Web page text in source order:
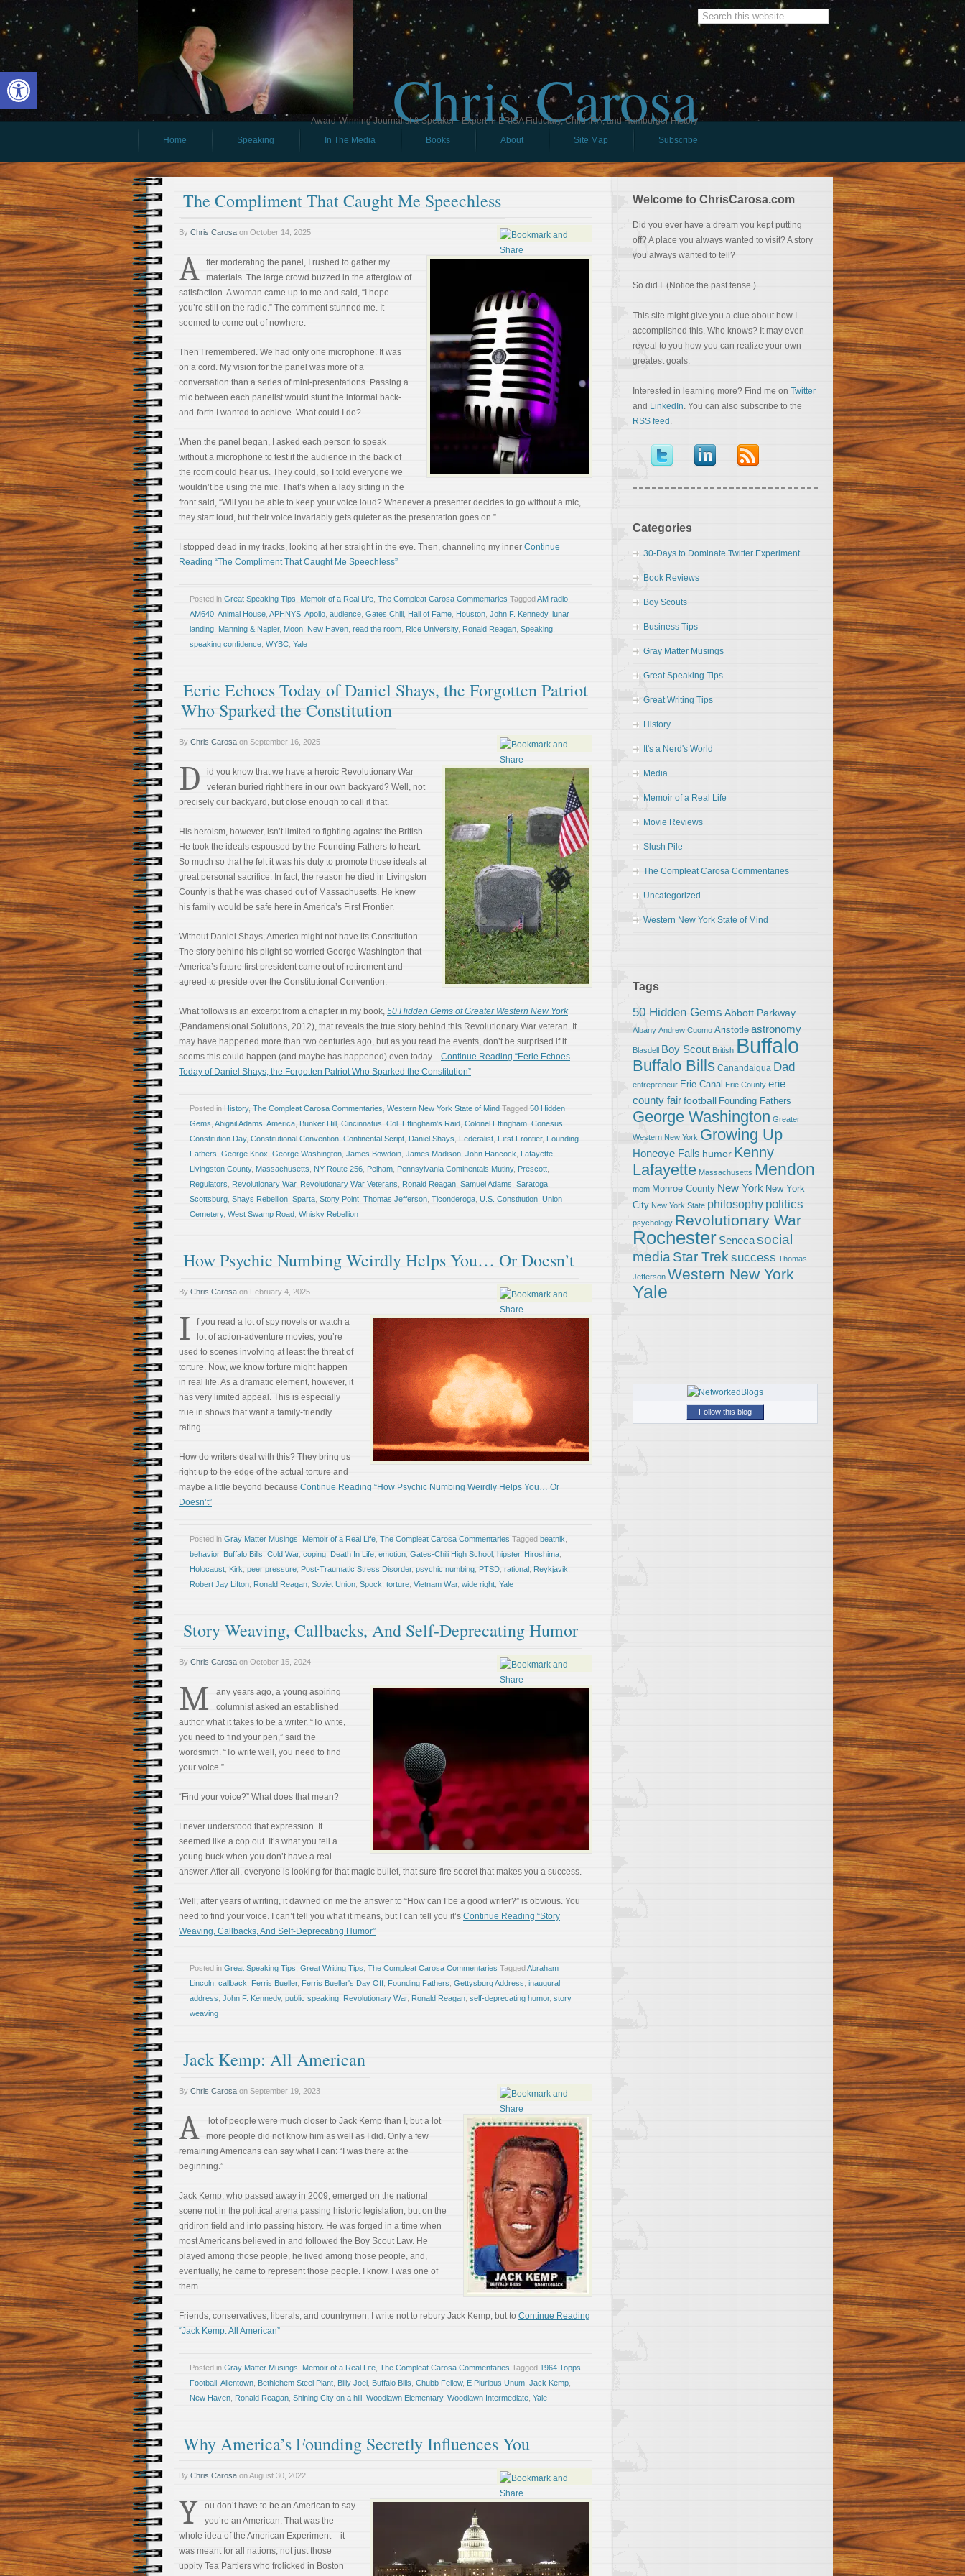
Open toolbar Chris Carosa
Award-Winning Journalist & Speaker - Expert in ERISA Fiduciary, Child IRA, and Hamburger History
Home
Speaking In The Media Books About Site Map Subscribe
The Compliment That Caught Me Speechless
By Chris Carosa on October 14, 2025
A
fter moderating the panel, I rushed to gather my
materials. The large crowd buzzed in the afterglow of
satisfaction. A woman came up to me and said, “I hope
you’re still on the radio.” The comment stunned me. It
seemed to come out of nowhere.
Then I remembered. We had only one microphone. It was
on a cord. My vision for the panel was more of a
conversation than a series of mini-presentations. Passing a
mic between each panelist would stunt the informal back-
and-forth I wanted to achieve. What could I do?
When the panel began, I asked each person to speak
without a microphone to test if the audience in the back of
the room could hear us. They could, so I told everyone we
wouldn’t be using the mic. That’s when a lady sitting in the
front said, “Will you be able to keep your voice loud? Whenever a presenter decides to go without a mic,
they start loud, but their voice invariably gets quieter as the presentation goes on.”
I stopped dead in my tracks, looking at her straight in the eye. Then, channeling my inner Continue
Reading “The Compliment That Caught Me Speechless”
Posted in Great Speaking Tips Memoir of a Real Life The Compleat Carosa Commentaries TaggedAM radio
AM640 Animal House APHNYS Apollo audience Gates Chili Hall of Fame Houston John F. Kennedy, lunar
landing Manning & Napier, Moon New Haven read the room Rice University, Ronald Reagan Speaking
speaking confidence WYBC Yale
Eerie Echoes Today of Daniel Shays, the Forgotten Patriot
Who Sparked the Constitution
By Chris Carosa on September 16, 2025
D
id you know that we have a heroic Revolutionary War
veteran buried right here in our own backyard? Well, not
precisely our backyard, but close enough to call it that.
His heroism, however, isn’t limited to fighting against the British.
He took the ideals espoused by the Founding Fathers to heart.
So much so that he felt it was his duty to promote those ideals at
great personal sacrifice. In fact, the reason he died in Livingston
County is that he was chased out of Massachusetts. He knew
his family would be safe here in America’s First Frontier.
Without Daniel Shays, America might not have its Constitution.
The story behind his plight so worried George Washington that
America’s future first president came out of retirement and
agreed to preside over the Constitutional Convention.
What follows is an excerpt from a chapter in my book, 50 Hidden Gems of Greater Western New York
(Pandamensional Solutions, 2012), that reveals the true story behind this Revolutionary War veteran. It
may have happened more than two centuries ago, but as you read the events, don’t be surprised if it
seems this could happen (and maybe has happened) even today…Continue Reading “Eerie Echoes
Today of Daniel Shays, the Forgotten Patriot Who Sparked the Constitution”
Posted in History, The Compleat Carosa Commentaries Western New York State of Mind Tagged 50 Hidden
Gems Abigail Adams America Bunker Hill Cincinnatus Col. Effingham's Raid Colonel Effingham Conesus
Constitution Day, Constitutional Convention Continental Script Daniel Shays Federalist First Frontier, Founding
Fathers George Knox George Washington James Bowdoin James Madison John Hancock Lafayette
Livingston County, Massachusetts NY Route 256 Pelham Pennsylvania Continentals Mutiny, Prescott
Regulators
Revolutionary War, Revolutionary War Veterans Ronald Reagan Samuel Adams Saratoga
Scottsburg Shays Rebellion Sparta Stony Point Thomas Jefferson Ticonderoga U.S. Constitution Union
Cemetery, West Swamp Road Whisky Rebellion
How Psychic Numbing Weirdly Helps You… Or Doesn’t
By Chris Carosa on February 4, 2025
I
f you read a lot of spy novels or watch a
lot of action-adventure movies, you’re
used to scenes involving at least the threat of
torture. Now, we know torture might happen
in real life. As a dramatic element, however, it
has very limited appeal. This is especially
true in shows that want a family-friendly
rating.
How do writers deal with this? They bring us
right up to the edge of the actual torture and
maybe a little beyond because Continue Reading “How Psychic Numbing Weirdly Helps You… Or
Doesn’t”
Posted in Gray Matter Musings Memoir of a Real Life The Compleat Carosa Commentaries Tagged beatnik
behavior, Buffalo Bills Cold War, coping Death In Life emotion Gates-Chili High School hipster, Hiroshima
Holocaust Kirk peer pressure Post-Traumatic Stress Disorder, psychic numbing PTSD rational Reykjavik
Robert Jay Lifton Ronald Reagan Soviet Union Spock torture Vietnam War, wide right Yale
Story Weaving, Callbacks, And Self-Deprecating Humor
By Chris Carosa on October 15, 2024
M
any years ago, a young aspiring
columnist asked an established
author what it takes to be a writer. “To write,
you need to find your pen,” said the
wordsmith. “To write well, you need to find
your voice.”
“Find your voice?” What does that mean?
I never understood that expression. It
seemed like a cop out. It’s what you tell a
young buck when you don’t have a real
answer. After all, everyone is looking for that magic bullet, that sure-fire secret that makes you a success.
Well, after years of writing, it dawned on me the answer to “How can I be a good writer?” is obvious. You
need to find your voice. I can’t tell you what it means, but I can tell you it’s Continue Reading “Story
Weaving, Callbacks, And Self-Deprecating Humor”
Posted in Great Speaking Tips Great Writing Tips The Compleat Carosa Commentaries TaggedAbraham
Lincoln callback Ferris Bueller, Ferris Bueller's Day Off Founding Fathers Gettysburg Address inaugural
address John F. Kennedy, public speaking Revolutionary War, Ronald Reagan self-deprecating humor, story
weaving
Jack Kemp: All American
By Chris Carosa on September 19, 2023
A
lot of people were much closer to Jack Kemp than I, but a lot
more people did not know him as well as I did. Only a few
remaining Americans can say what I can: “I was there at the
beginning.”
Jack Kemp, who passed away in 2009, emerged on the national
scene not in the political arena passing historic legislation, but on the
gridiron field and into passing history. He was forged in a time when
most Americans believed in and followed the Boy Scout Law. He
played among those people, he lived among those people, and,
eventually, he came to represent those people. I know. I was one of
them.
Friends, conservatives, liberals, and countrymen, I write not to rebury Jack Kemp, but to Continue Reading
“Jack Kemp: All American”
Posted in Gray Matter Musings Memoir of a Real Life The Compleat Carosa Commentaries Tagged 1964 Topps
Football Allentown Bethlehem Steel Plant Billy Joel Buffalo Bills Chubb Fellow, E Pluribus Unum Jack Kemp
New Haven Ronald Reagan Shining City on a hill Woodlawn Elementary, Woodlawn Intermediate Yale
Why America’s Founding Secretly Influences You
By Chris Carosa onAugust 30, 2022
Y
ou don’t have to be an American to say
you’re an American. That was the
whole idea of the American Experiment – it
was meant for all nations, not just those
uppity Tea Partiers who frolicked in Boston
Welcome to ChrisCarosa.com
Did you ever have a dream you kept putting
off? A place you always wanted to visit? A story
you always wanted to tell?
So did I. (Notice the past tense.)
This site might give you a clue about how I
accomplished this. Who knows? It may even
reveal to you how you can realize your own
greatest goals.
Interested in learning more? Find me on Twitter
and LinkedIn. You can also subscribe to the
RSS feed .
Categories
30-Days to Dominate Twitter Experiment
Book Reviews
Boy Scouts
Business Tips
Gray Matter Musings
Great Speaking Tips
Great Writing Tips
History
It's a Nerd's World
Media
Memoir of a Real Life
Movie Reviews
Slush Pile
The Compleat Carosa Commentaries
Uncategorized
Western New York State of Mind
Tags
50 Hidden Gems Abbott Parkway
Albany Andrew Cuomo Aristotle astronomy
Blasdell Boy Scout British Buffalo
Buffalo Bills Canandaigua Dad
entrepreneur Erie Canal Erie County erie
county fairfootball Founding Fathers
George Washington Greater
Western New York Growing Up
Honeoye Falls humor Kenny
Lafayette Massachusetts Mendon
mom Monroe County New York New York
City New York State philosophy politics
psychology Revolutionary War
Rochester Senecasocial
media Star Trek success Thomas
Jefferson Western New York
Yale
Follow this blog